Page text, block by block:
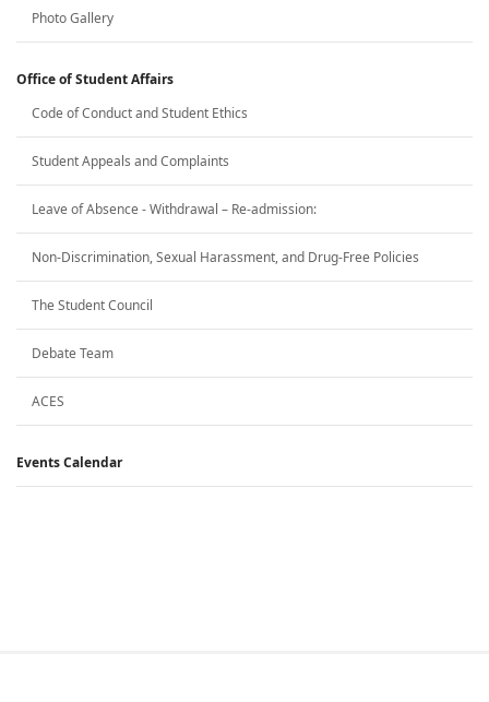
Photo Gallery
Office of Student Affairs
Code of Conduct and Student Ethics
Student Appeals and Complaints
Leave of Absence - Withdrawal – Re-admission:
Non-Discrimination, Sexual Harassment, and Drug-Free Policies
The Student Council
Debate Team
ACES
Events Calendar